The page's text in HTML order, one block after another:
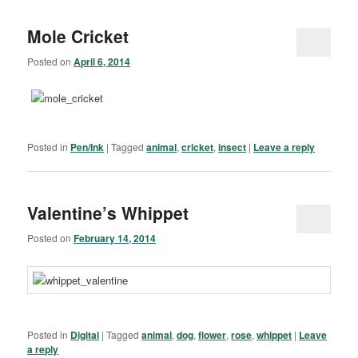
Mole Cricket
Posted onApril 6, 2014
Posted in Pen/Ink |Tagged animal,cricket,insect | Leave a reply
Valentine’s Whippet
Posted onFebruary 14, 2014
Posted in Digital |Tagged animal,dog,flower,rose,whippet | Leave
a reply